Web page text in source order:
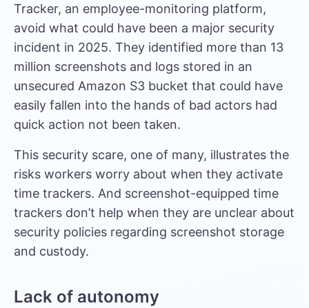
Tracker, an employee-monitoring platform,
avoid what could have been a major security
incident in 2025. They identified more than 13
million screenshots and logs stored in an
unsecured Amazon S3 bucket that could have
easily fallen into the hands of bad actors had
quick action not been taken.
This security scare, one of many, illustrates the
risks workers worry about when they activate
time trackers. And screenshot-equipped time
trackers don’t help when they are unclear about
security policies regarding screenshot storage
and custody.
Lack of autonomy